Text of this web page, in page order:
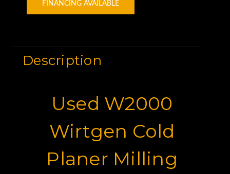
FINANCING AVAILABLE
Description
Used W2000
Wirtgen Cold
Planer Milling